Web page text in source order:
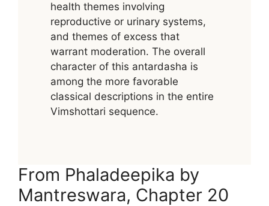
health themes involving
reproductive or urinary systems,
and themes of excess that
warrant moderation. The overall
character of this antardasha is
among the more favorable
classical descriptions in the entire
Vimshottari sequence.
From Phaladeepika by
Mantreswara, Chapter 20